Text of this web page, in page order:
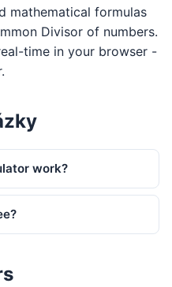
mathematical formulas
Divisor of numbers.
time in your browser -
work?